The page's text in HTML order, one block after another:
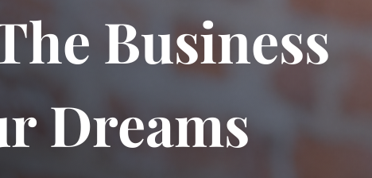
Business
Dreams